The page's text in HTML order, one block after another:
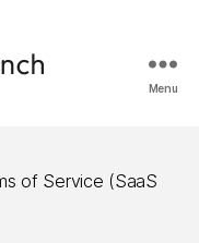
Menu
of Service (SaaS